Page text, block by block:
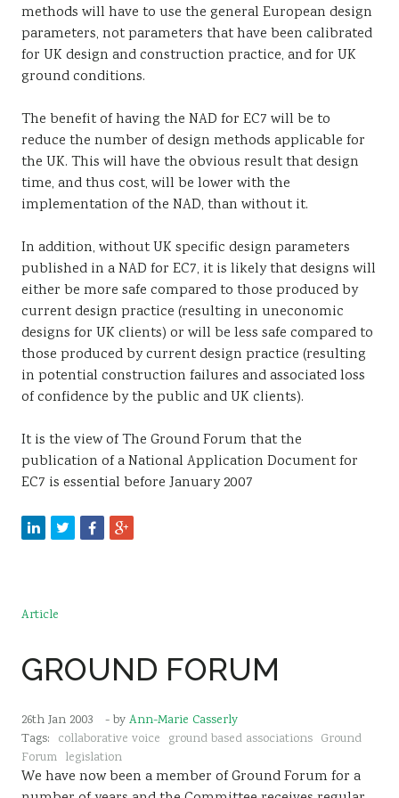
methods will have to use the general European design
parameters, not parameters that have been calibrated
for UK design and construction practice, and for UK
ground conditions.
The benefit of having the NAD for EC7 will be to
reduce the number of design methods applicable for
the UK. This will have the obvious result that design
time, and thus cost, will be lower with the
implementation of the NAD, than without it.
In addition, without UK specific design parameters
published in a NAD for EC7, it is likely that designs will
either be more safe compared to those produced by
current design practice (resulting in uneconomic
designs for UK clients) or will be less safe compared to
those produced by current design practice (resulting
in potential construction failures and associated loss
of confidence by the public and UK clients).
It is the view of The Ground Forum that the
publication of a National Application Document for
EC7 is essential before January 2007
Article
GROUND FORUM
26th Jan 2003 - by Ann-Marie Casserly
Tags: collaborative voice ground based associations Ground
Forum legislation
We have now been a member of Ground Forum for a